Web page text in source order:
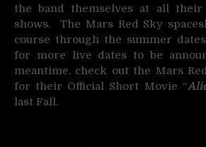
the band themselves at all
shows. The Mars Red Sky
course through the summer
for more live dates to be
meantime, check out the Mars
for their Official Short Movie “
last Fall.